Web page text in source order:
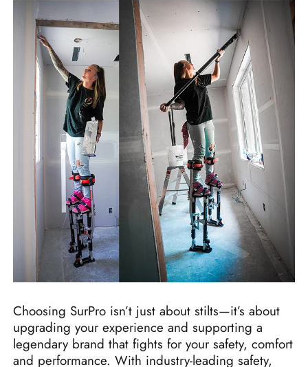
Choosing SurPro isn’t just about stilts—it’s about
upgrading your experience and supporting a
legendary brand that fights for your safety, comfort
and performance. With industry-leading safety,